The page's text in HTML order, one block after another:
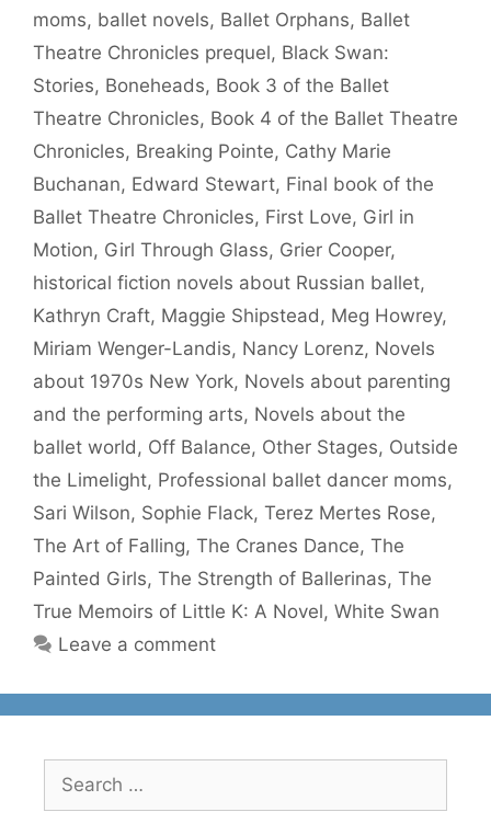
moms, ballet novels, Ballet Orphans, Ballet
Theatre Chronicles prequel, Black Swan:
Stories, Boneheads, Book 3 of the Ballet
Theatre Chronicles, Book 4 of the Ballet Theatre
Chronicles, Breaking Pointe, Cathy Marie
Buchanan, Edward Stewart, Final book of the
Ballet Theatre Chronicles, First Love, Girl in
Motion, Girl Through Glass, Grier Cooper,
historical fiction novels about Russian ballet,
Kathryn Craft, Maggie Shipstead , Meg Howrey,
Miriam Wenger-Landis, Nancy Lorenz, Novels
about 1970s New York, Novels about parenting
and the performing arts, Novels about the
ballet world , Off Balance, Other Stages, Outside
the Limelight, Professional ballet dancer moms,
Sari Wilson, Sophie Flack, Terez Mertes Rose,
The Art of Falling, The Cranes Dance, The
Painted Girls, The Strength of Ballerinas, The
True Memoirs of Little K: A Novel, White Swan
Leave a comment
for: